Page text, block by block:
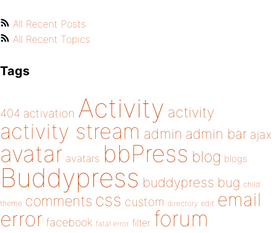
All Recent Posts
All Recent Topics
Tags
404 activation Activity activity
activity stream admin admin bar ajax
avatar avatars bbPress blog blogs
Buddypress buddypress bug child
theme comments css custom directory edit email
error facebook fatal error filter forum